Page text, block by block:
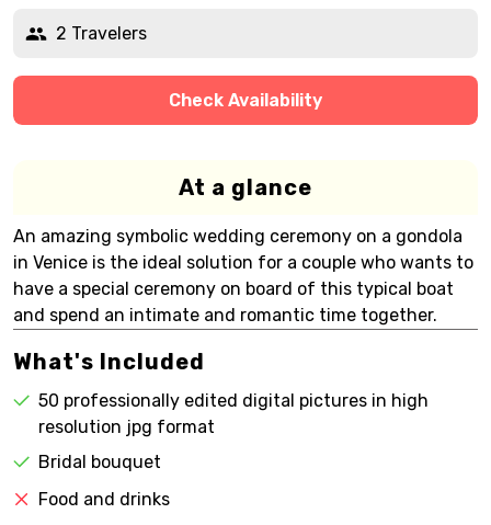
2 Travelers
Check Availability
At a glance
An amazing symbolic wedding ceremony on a gondola
in Venice is the ideal solution for a couple who wants to
have a special ceremony on board of this typical boat
and spend an intimate and romantic time together.
What's Included
50 professionally edited digital pictures in high
resolution jpg format
Bridal bouquet
Food and drinks